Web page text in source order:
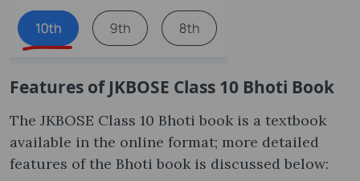
Features of JKBOSE Class 10 Bhoti Book
The JKBOSE Class 10 Bhoti book is a textbook
available in the online format; more detailed
features of the Bhoti book is discussed below: